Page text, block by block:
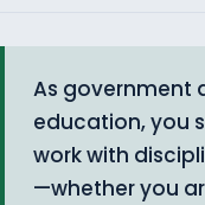
As government
education, you
work with
—whether you